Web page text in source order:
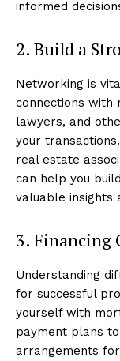
informed
2. Build a
Networking is
connections
lawyers, and
your
real estate
can help you
valuable insights
3. Financing
Understanding
for successful
yourself with
payment plans
arrangements